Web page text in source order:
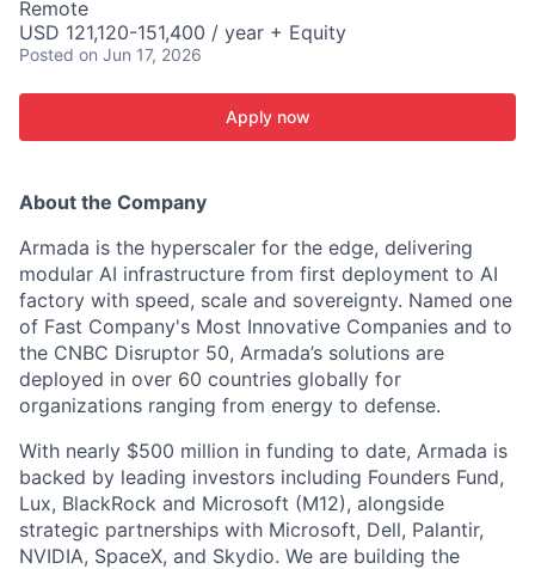
Remote
USD 121,120-151,400 / year + Equity
Posted on Jun 17, 2026
Apply now
About the Company
Armada is the hyperscaler for the edge, delivering
modular AI infrastructure from first deployment to AI
factory with speed, scale and sovereignty. Named one
of Fast Company's Most Innovative Companies and to
the CNBC Disruptor 50, Armada’s solutions are
deployed in over 60 countries globally for
organizations ranging from energy to defense.
With nearly $500 million in funding to date, Armada is
backed by leading investors including Founders Fund,
Lux, BlackRock and Microsoft (M12), alongside
strategic partnerships with Microsoft, Dell, Palantir,
NVIDIA, SpaceX, and Skydio. We are building the